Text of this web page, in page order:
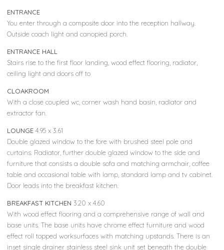
ENTRANCE
You enter through a composite door into the reception hallway.
Outside coach light and canopied porch.
ENTRANCE HALL
Stairs rise to the first floor landing, wood effect flooring, radiator,
ceiling light and doors off to
CLOAKROOM
With a close coupled wc, corner wash hand basin, radiator and
extractor fan.
LOUNGE 4.95 x 3.61
Double glazed window to the fore with brushed steel pole and
curtains. Radiator, further double glazed window to the side and
furniture that consists a double sofa and matching armchair, coffee
table and occasional table with lamp, standard lamp and tv cabinet.
Door leads into the breakfast kitchen.
BREAKFAST KITCHEN 3.20 x 4.60
With wood effect flooring and a comprehensive range of wall and
base units. The base units have chrome effect furniture and wood
effect roll topped worksurfaces with matching upstands. There is an
inset single drainer stainless steel sink unit set beneath the double